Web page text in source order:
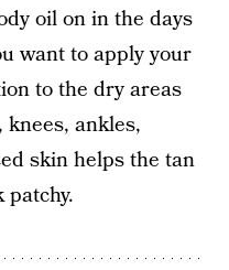
oil on in the days
want to apply your
to the dry areas
ankles,
skin helps the tan